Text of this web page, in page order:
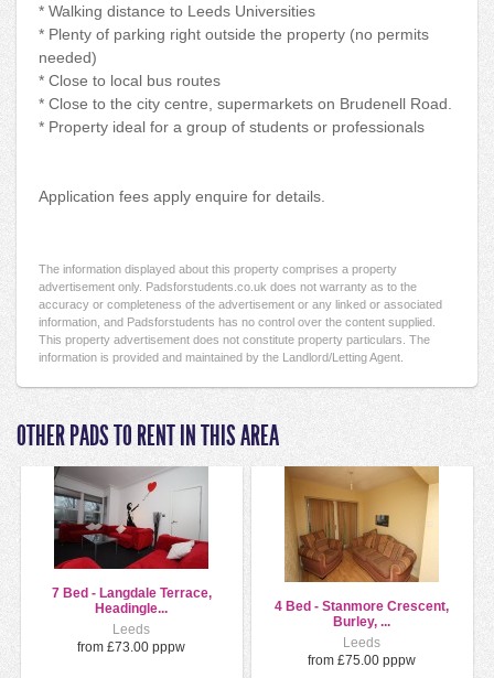
* Walking distance to Leeds Universities
* Plenty of parking right outside the property (no permits
needed)
* Close to local bus routes
* Close to the city centre, supermarkets on Brudenell Road.
* Property ideal for a group of students or professionals
Application fees apply enquire for details.
The information displayed about this property comprises a property
advertisement only. Padsforstudents.co.uk does not warranty as to the
accuracy or completeness of the advertisement or any linked or associated
information, and Padsforstudents has no control over the content supplied.
This property advertisement does not constitute property particulars. The
information is provided and maintained by the Landlord/Letting Agent.
OTHER PADS TO RENT IN THIS AREA
7 Bed - Langdale Terrace,
Headingle...
Leeds
from £73.00 pppw
4 Bed - Stanmore Crescent,
Burley, ...
Leeds
from £75.00 pppw